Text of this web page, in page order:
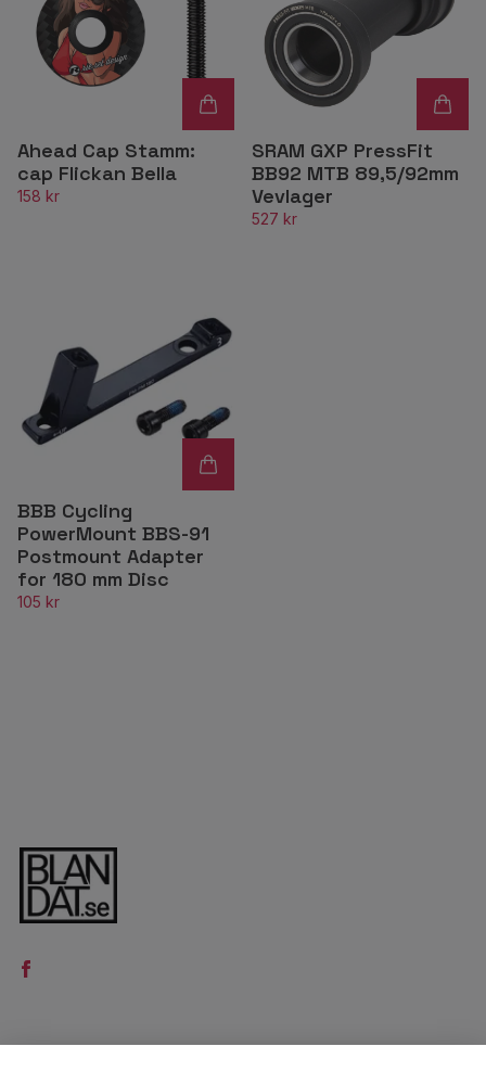
Ahead Cap Stamm:
cap Flickan Bella
158 kr
SRAM GXP PressFit
BB92 MTB 89,5/92mm
Vevlager
527 kr
BBB Cycling
PowerMount BBS-91
Postmount Adapter
for 180 mm Disc
105 kr